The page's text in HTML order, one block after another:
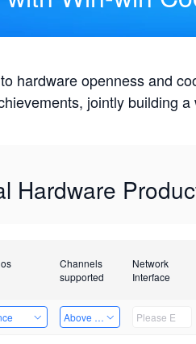
hardware openness and
jointly building
Hardware
Channels
supported
Network
Interface
Above 32 Channels